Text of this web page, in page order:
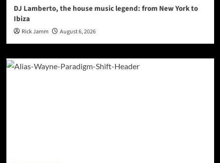
DJ Lamberto, the house music legend: from New York to
Ibiza
Rick Jamm August 6, 2026